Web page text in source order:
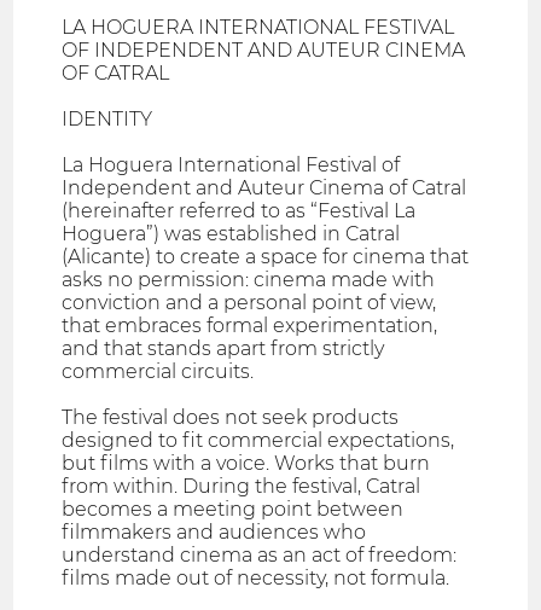
LA HOGUERA INTERNATIONAL FESTIVAL
OF INDEPENDENT AND AUTEUR CINEMA
OF CATRAL
IDENTITY
La Hoguera International Festival of
Independent and Auteur Cinema of Catral
(hereinafter referred to as “Festival La
Hoguera”) was established in Catral
(Alicante) to create a space for cinema that
asks no permission: cinema made with
conviction and a personal point of view,
that embraces formal experimentation,
and that stands apart from strictly
commercial circuits.
The festival does not seek products
designed to fit commercial expectations,
but films with a voice. Works that burn
from within. During the festival, Catral
becomes a meeting point between
filmmakers and audiences who
understand cinema as an act of freedom:
films made out of necessity, not formula.